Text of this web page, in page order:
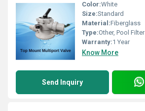
Color:White
Size:Standard
Material:Fiberglass
Type:Other, Pool Filter
Warranty:1 Year
Know More
Send Inquiry